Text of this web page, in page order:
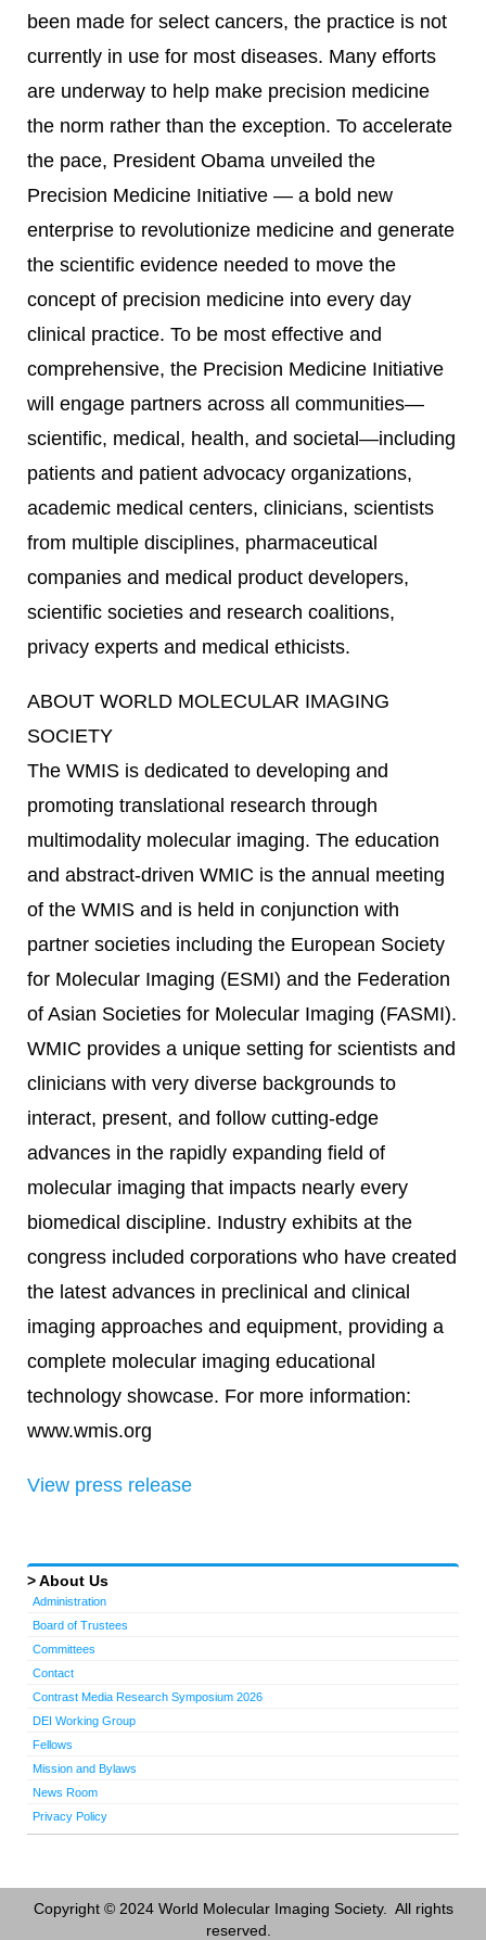
been made for select cancers, the practice is not
currently in use for most diseases. Many efforts
are underway to help make precision medicine
the norm rather than the exception. To accelerate
the pace, President Obama unveiled the
Precision Medicine Initiative — a bold new
enterprise to revolutionize medicine and generate
the scientific evidence needed to move the
concept of precision medicine into every day
clinical practice. To be most effective and
comprehensive, the Precision Medicine Initiative
will engage partners across all communities—
scientific, medical, health, and societal—including
patients and patient advocacy organizations,
academic medical centers, clinicians, scientists
from multiple disciplines, pharmaceutical
companies and medical product developers,
scientific societies and research coalitions,
privacy experts and medical ethicists.
ABOUT WORLD MOLECULAR IMAGING
SOCIETY
The WMIS is dedicated to developing and
promoting translational research through
multimodality molecular imaging. The education
and abstract-driven WMIC is the annual meeting
of the WMIS and is held in conjunction with
partner societies including the European Society
for Molecular Imaging (ESMI) and the Federation
of Asian Societies for Molecular Imaging (FASMI).
WMIC provides a unique setting for scientists and
clinicians with very diverse backgrounds to
interact, present, and follow cutting-edge
advances in the rapidly expanding field of
molecular imaging that impacts nearly every
biomedical discipline. Industry exhibits at the
congress included corporations who have created
the latest advances in preclinical and clinical
imaging approaches and equipment, providing a
complete molecular imaging educational
technology showcase. For more information:
www.wmis.org
View press release
About Us
Administration
Board of Trustees
Committees
Contact
Contrast Media Research Symposium 2026
DEI Working Group
Fellows
Mission and Bylaws
News Room
Privacy Policy
Copyright © 2024 World Molecular Imaging Society. All rights
reserved.